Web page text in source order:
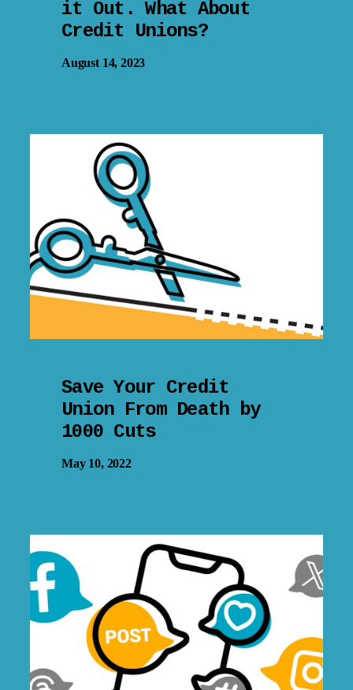
it Out. What About
Credit Unions?
August 14, 2023
Save Your Credit
Union From Death by
1000 Cuts
May 10, 2022